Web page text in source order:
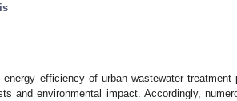
energy efficiency of urban wastewater
and environmental impact. Accordingly,